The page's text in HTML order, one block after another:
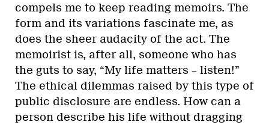
compels me to keep reading memoirs. The
form and its variations fascinate me, as
does the sheer audacity of the act. The
memoirist is, after all, someone who has
the guts to say, “My life matters – listen!”
The ethical dilemmas raised by this type of
public disclosure are endless. How can a
person describe his life without dragging